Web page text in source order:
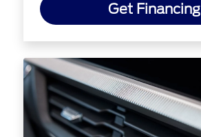
Get Financing